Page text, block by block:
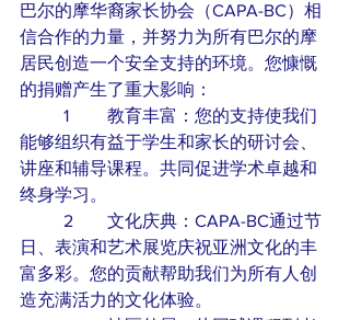
巴尔的摩华裔家长协会（CAPA-BC）相
信合作的力量，并努力为所有巴尔的摩
居民创造一个安全支持的环境。您慷慨
的捐赠产生了重大影响：
能够组织有益于学生和家长的研讨会、
讲座和辅导课程。共同促进学术卓越和
终身学习。
日、表演和艺术展览庆祝亚洲文化的丰
富多彩。您的贡献帮助我们为所有人创
造充满活力的文化体验。